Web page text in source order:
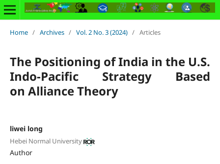
Home / Archives / Vol. 2 No. 3 (2024) / Articles
The Positioning of India in the U.S.
Indo-Pacific Strategy Based
on Alliance Theory
liwei long
Hebei Normal University
Author